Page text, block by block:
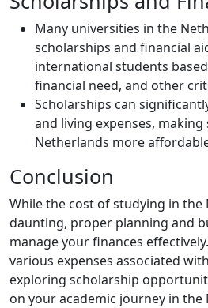
Many universities in the
scholarships and financial
international students
financial need, and other
Scholarships can
and living expenses,
Netherlands more
Conclusion
While the cost of studying in the
daunting, proper planning and
manage your finances
various expenses associated
exploring scholarship
on your academic journey in